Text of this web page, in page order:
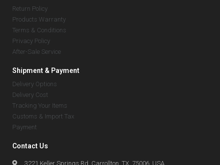
Return Policy
Products Warranty
Terms & Conditions
Privacy Policy
After-Sale Service
Shipment & Payment
Delivery Options
Delivery Cost
Tracking Your Items
Customs & Import Tax
Payment
Contact Us
3221 Keller Springs Rd, Carrollton, TX, 75006, USA